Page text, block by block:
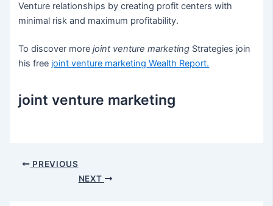
Venture relationships by creating profit centers with
minimal risk and maximum profitability.
To discover morejoint venture marketing Strategies join
his free joint venture marketing Wealth Report.
joint venture marketing
Post PREVIOUS
NEXT